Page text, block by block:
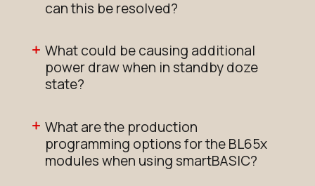
can this be resolved?
What could be causing additional
power draw when in standby doze
state?
What are the production
programming options for the BL65x
modules when using smartBASIC?